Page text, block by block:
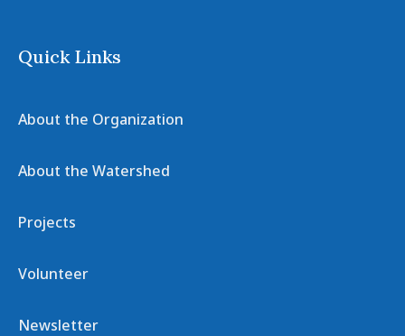
Quick Links
About the Organization
About the Watershed
Projects
Volunteer
Newsletter